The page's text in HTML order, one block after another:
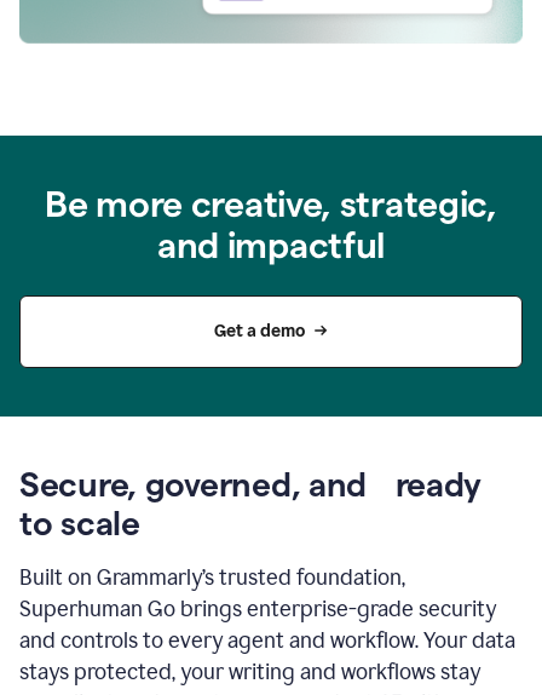
Be more creative, strategic,
and impactful
Get a demo
Secure, governed, and ready
to scale
Built on Grammarly’s trusted foundation,
Superhuman Go brings enterprise-grade security
and controls to every agent and workflow. Your data
stays protected, your writing and workflows stay